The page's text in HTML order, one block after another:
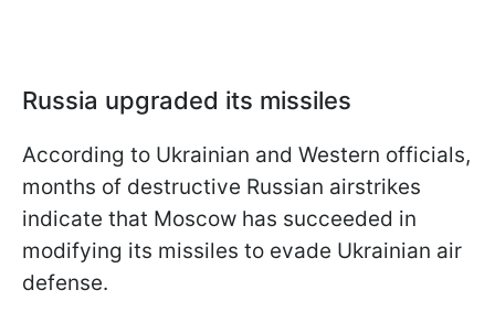
Russia upgraded its missiles
According to Ukrainian and Western officials,
months of destructive Russian airstrikes
indicate that Moscow has succeeded in
modifying its missiles to evade Ukrainian air
defense.